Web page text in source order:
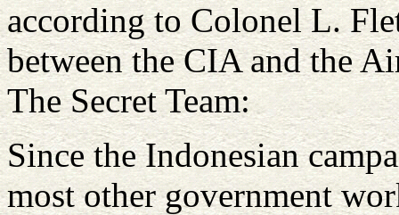
according to Colonel L.
between the CIA and the
The Secret Team:
Since the Indonesian
most other government